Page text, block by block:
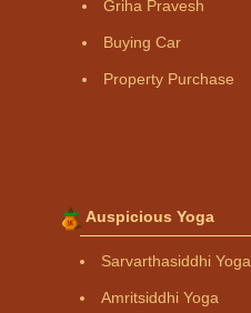
Griha Pravesh
Buying Car
Property Purchase
Auspicious Yoga
Sarvarthasiddhi Yoga
Amritsiddhi Yoga